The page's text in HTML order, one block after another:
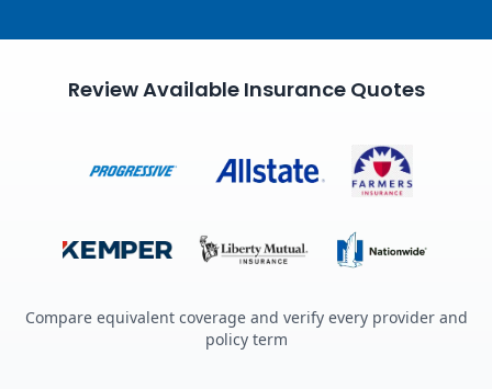
Review Available Insurance Quotes
Compare equivalent coverage and verify every provider and
policy term